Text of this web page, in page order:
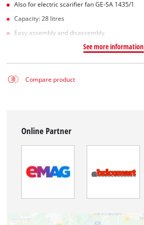
Also for electric scarifier fan GE-SA 1435/1
Capacity: 28 litres
Easy assembly and disassembly
See more information
Compare product
Online Partner